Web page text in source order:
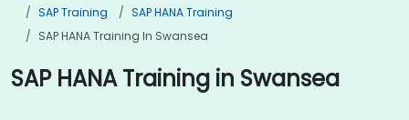
SAP Training
SAP HANA Training
SAP HANA Training In Swansea
SAP HANA Training in Swansea